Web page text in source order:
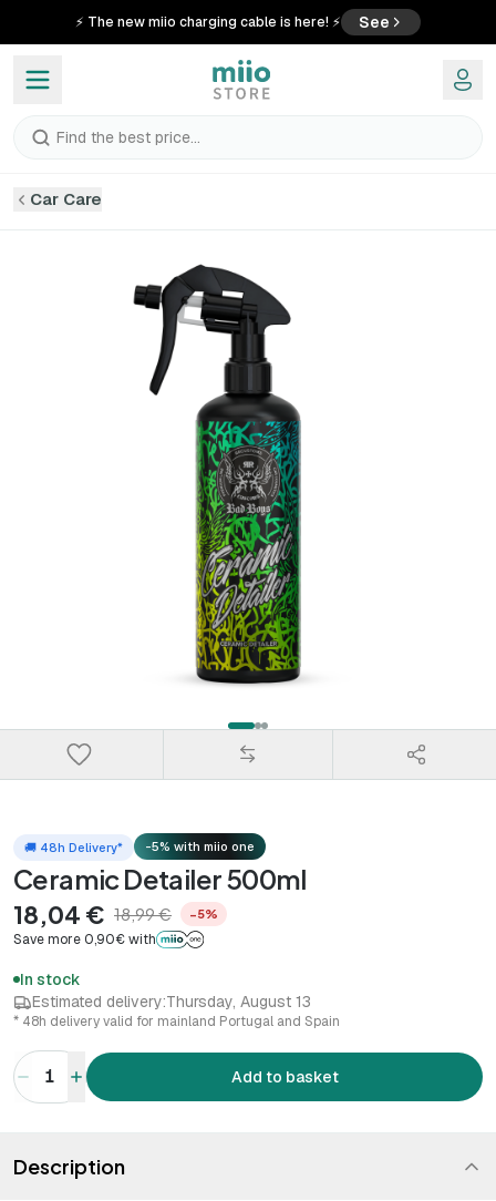
⚡ The new miio charging cable is here! ⚡ See
Find the best price...
Car Care
🚚 48h Delivery* -5% with miio one
Ceramic Detailer 500ml
18,04 € 18,99 € −5%
Save more 0,90€ with
In stock
Estimated delivery:Thursday, August 13
* 48h delivery valid for mainland Portugal and Spain
1 Add to basket
Description